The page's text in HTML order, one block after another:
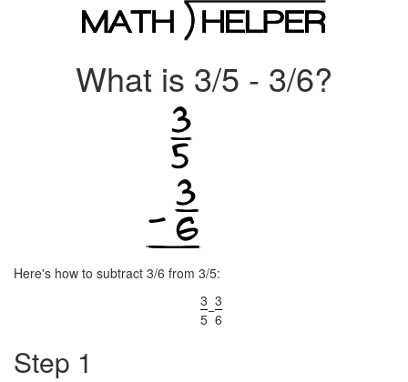
What is 3/5 - 3/6?
Here's how to subtract 3/6 from 3/5:
3
5
−3
6
Step 1